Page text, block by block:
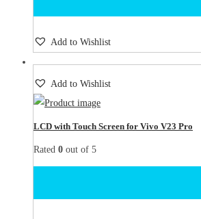
Add to Wishlist
Add to Wishlist
LCD with Touch Screen for Vivo V23 Pro
Rated 0 out of 5